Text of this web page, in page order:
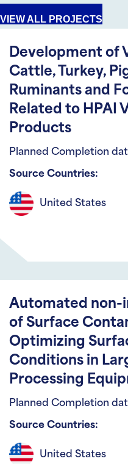
VIEW ALL PROJECTS
Development of
Cattle, Turkey,
Ruminants and
Related to HPAI
Products
Planned Completion
Source Countries:
United States
Automated non-
of Surface
Optimizing
Conditions in
Processing
Planned Completion
Source Countries:
United States